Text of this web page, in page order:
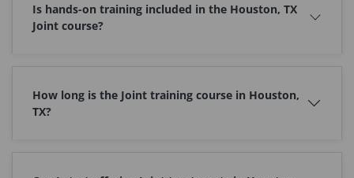
Is hands-on training included in the Houston, TX
Joint course?
How long is the Joint training course in Houston,
TX?